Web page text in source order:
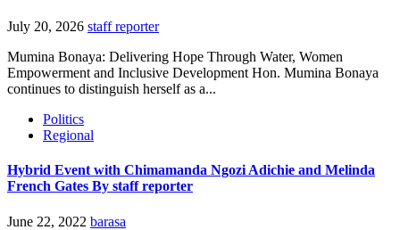
July 20, 2026 staff reporter
Mumina Bonaya: Delivering Hope Through Water, Women
Empowerment and Inclusive Development Hon. Mumina Bonaya
continues to distinguish herself as a...
Politics
Regional
Hybrid Event with Chimamanda Ngozi Adichie and Melinda
French Gates By staff reporter
June 22, 2022 barasa